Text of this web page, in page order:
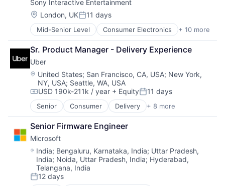
Software
Software Development
Technology
Venture Capital
Gaming
Media & Entertainment
Music
Music and Audio
Video Games
Video Technology
Sony Interactive Entertainment
Location:
London, UKPosted:
11 days
Mid-Senior Level Consumer Electronics + 10 more
Consumer Goods
Electronics (B2C)
Entertainment Providers
Games
Gaming
Media & Entertainment
Music
Music and Audio
Video Games
Video Technology
Sr. Product Manager - Delivery Experience
Uber
Location:
United States; San Francisco, CA, USA; New York,
NY, USA; Seattle, WA, USA
Compensation:
USD 190k-211k / year + EquityPosted:
11 days
Senior Consumer Delivery + 8 more
Enterprise Software
Logistics
Marketplace
Mobile Apps
Ride Sharing
Software
Supply Chain
Transportation
Senior Firmware Engineer
Microsoft
Location:
India; Bengaluru, Karnataka, India; Uttar Pradesh,
India; Noida, Uttar Pradesh, India; Hyderabad,
Telangana, India
Posted:
12 days